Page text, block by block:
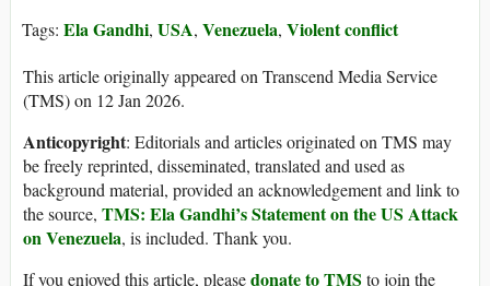
Tags: Ela Gandhi, USA, Venezuela, Violent conflict
This article originally appeared on Transcend Media Service
(TMS) on 12 Jan 2026.
Anticopyright: Editorials and articles originated on TMS may
be freely reprinted, disseminated, translated and used as
background material, provided an acknowledgement and link to
the source, TMS: Ela Gandhi’s Statement on the US Attack
on Venezuela, is included. Thank you.
If you enjoyed this article, pleasedonate to TMS to join the